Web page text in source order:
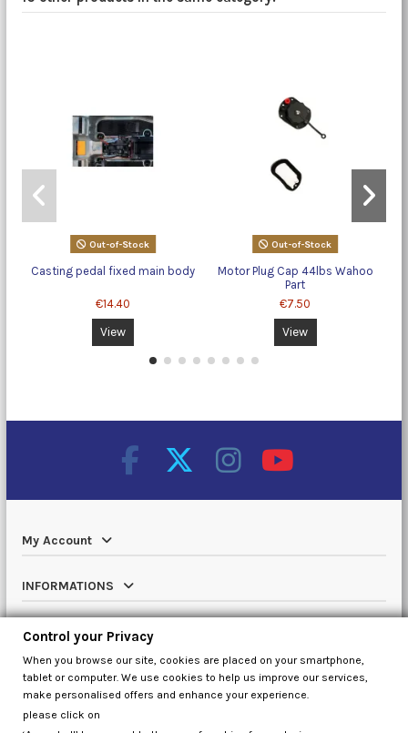
Out-of-Stock
Casting pedal fixed main body
€14.40
View
Out-of-Stock
Motor Plug Cap 44lbs Wahoo
Part
€7.50
View
My Account
INFORMATIONS
Catalog
Contact us
Control your Privacy
When you browse our site, cookies are placed on your smartphone,
tablet or computer. We use cookies to help us improve our services,
make personalised offers and enhance your experience.
please click on